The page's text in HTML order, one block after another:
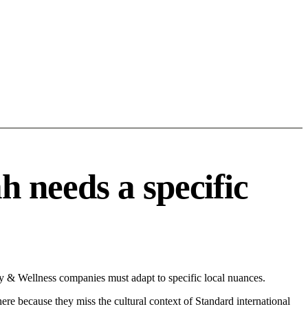
needs a specific
Wellness companies must adapt to specific local nuances.
because they miss the cultural context of Standard international